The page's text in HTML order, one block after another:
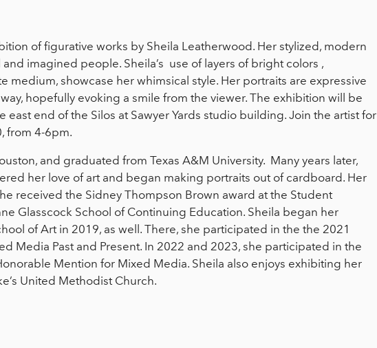
of figurative works by Sheila Leatherwood. Her stylized, modern
imagined people. Sheila’s use of layers of bright colors ,
medium, showcase her whimsical style. Her portraits are expressive
hopefully evoking a smile from the viewer. The exhibition will be
east end of the Silos at Sawyer Yards studio building. Join the artist for
from 4-6pm.
and graduated from Texas A&M University. Many years later,
her love of art and began making portraits out of cardboard. Her
received the Sidney Thompson Brown award at the Student
Glasscock School of Continuing Education. Sheila began her
of Art in 2019, as well. There, she participated in the the 2021
Media Past and Present. In 2022 and 2023, she participated in the
Mention for Mixed Media. Sheila also enjoys exhibiting her
United Methodist Church.